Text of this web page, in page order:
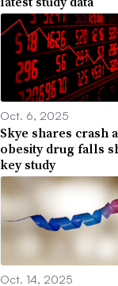
Oct. 6, 2025
Skye shares crash
obesity drug falls
key study
Oct. 14, 2025